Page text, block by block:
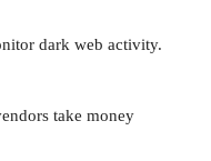
dark web activity.
take money